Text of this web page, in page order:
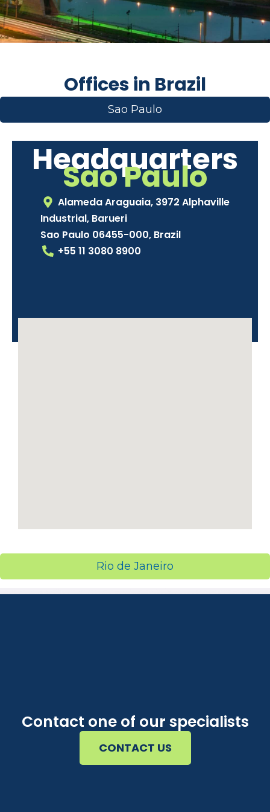
Offices in Brazil
Sao Paulo
Rio de Janeiro
Headquarters
Sao Paulo
Alameda Araguaia, 3972 Alphaville
Industrial, Barueri
Sao Paulo 06455-000, Brazil
+55 11 3080 8900
Contact one of our specialists
CONTACT US